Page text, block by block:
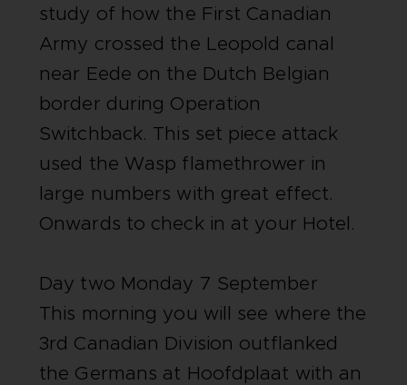
study of how the First Canadian
Army crossed the Leopold canal
near Eede on the Dutch Belgian
border during Operation
Switchback. This set piece attack
used the Wasp flamethrower in
large numbers with great effect.
Onwards to check in at your Hotel.
Day two Monday 7 September
This morning you will see where the
3rd Canadian Division outflanked
the Germans at Hoofdplaat with an